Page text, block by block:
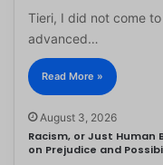
Tieri, I did not come
advanced…
Read More »
August 3, 2026
Racism, or Just Human
on Prejudice and